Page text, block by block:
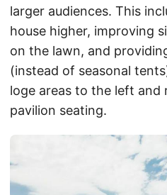
larger audiences. This
house higher, improving
on the lawn, and
(instead of seasonal
loge areas to the left and
pavilion seating.